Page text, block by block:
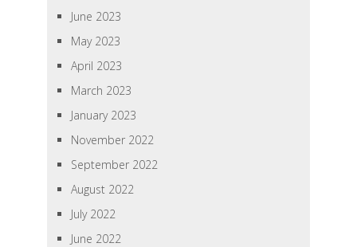
June 2023
May 2023
April 2023
March 2023
January 2023
November 2022
September 2022
August 2022
July 2022
June 2022